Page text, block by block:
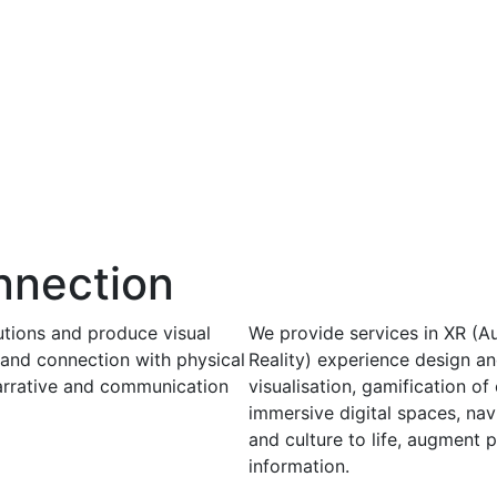
and produce visual
connection with physical
and communication
We provide services in XR
Reality) experience design
visualisation, gamification
immersive digital spaces,
and culture to life, augment
information.